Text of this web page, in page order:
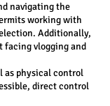
navigating the
working with
Additionally,
facing vlogging and
as physical control
direct control